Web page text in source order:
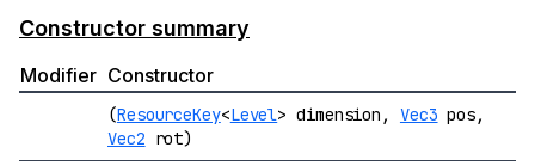
Constructor summary
Modifier Constructor
(ResourceKey<Level> dimension, Vec3 pos,
Vec2 rot)